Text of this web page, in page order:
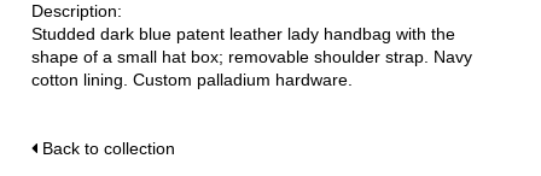
Description:
Studded dark blue patent leather lady handbag with the
shape of a small hat box; removable shoulder strap. Navy
cotton lining. Custom palladium hardware.
Back to collection